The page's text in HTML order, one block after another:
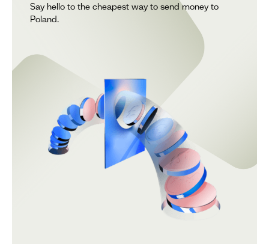
Say hello to the cheapest way to send money to
Poland.